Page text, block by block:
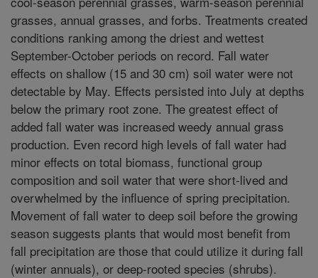
grasses, annual grasses, and forbs. Treatments created
conditions ranking among the driest and wettest
September-October periods on record. Fall water
effects on shallow (15 and 30 cm) soil water were not
detectable by May. Effects persisted into July at depths
below the primary root zone. The greatest effect of
added fall water was increased weedy annual grass
production. Even record high levels of fall water had
minor effects on total biomass, functional group
composition and soil water that were short-lived and
overwhelmed by the influence of spring precipitation.
Movement of fall water to deep soil before the growing
season suggests plants that would most benefit from
fall precipitation are those that could utilize it during fall
(winter annuals), or deep-rooted species (shrubs).